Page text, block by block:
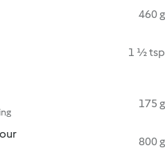
460 g
1 ½ tsp
175 g
800 g